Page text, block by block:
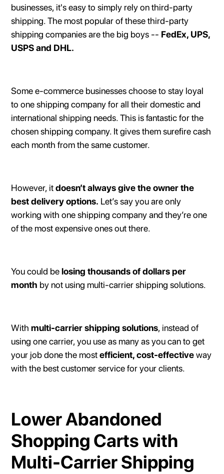
businesses, it's easy to simply rely on third-party
shipping. The most popular of these third-party
shipping companies are the big boys -- FedEx, UPS,
USPS and DHL.
Some e-commerce businesses choose to stay loyal
to one shipping company for all their domestic and
international shipping needs. This is fantastic for the
chosen shipping company. It gives them surefire cash
each month from the same customer.
However, itdoesn’t always give the owner the
best delivery options. Let’s say you are only
working with one shipping company and they’re one
of the most expensive ones out there.
You could belosing thousands of dollars per
month by not using multi-carrier shipping solutions.
Withmulti-carrier shipping solutions, instead of
using one carrier, you use as many as you can to get
your job done the mostefficient, cost-effectiveway
with the best customer service for your clients.
Lower Abandoned
Shopping Carts with
Multi-Carrier Shipping